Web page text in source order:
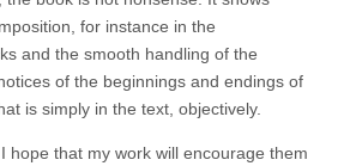
for instance in the
and the smooth handling of the
of the beginnings and endings of
is simply in the text, objectively.
hope that my work will encourage them